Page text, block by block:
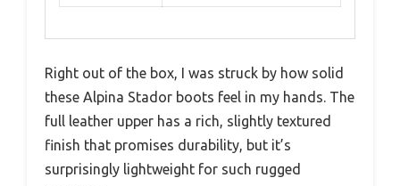
Right out of the box, I was struck by how solid
these Alpina Stador boots feel in my hands. The
full leather upper has a rich, slightly textured
finish that promises durability, but it’s
surprisingly lightweight for such rugged